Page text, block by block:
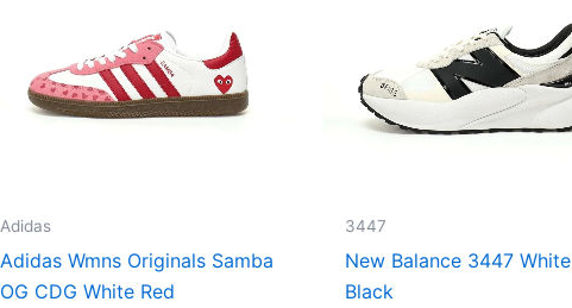
Adidas
Adidas Wmns Originals Samba
OG CDG White Red
3447
New Balance 3447 White
Black